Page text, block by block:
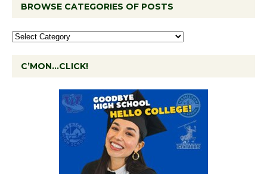
BROWSE CATEGORIES OF POSTS
C’MON…CLICK!